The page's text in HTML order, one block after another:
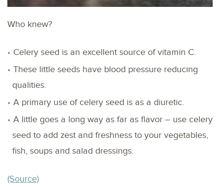
Who knew?
Celery seed is an excellent source of vitamin C.
These little seeds have blood pressure reducing
qualities.
A primary use of celery seed is as a diuretic.
A little goes a long way as far as flavor – use celery
seed to add zest and freshness to your vegetables,
fish, soups and salad dressings.
(Source)